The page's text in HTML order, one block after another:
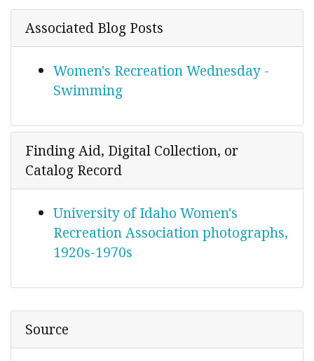
Associated Blog Posts
Women's Recreation Wednesday -
Swimming
Finding Aid, Digital Collection, or
Catalog Record
University of Idaho Women's
Recreation Association photographs,
1920s-1970s
Source